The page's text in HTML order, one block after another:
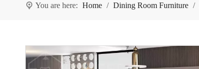
You are here: Home / Dining Room Furniture /